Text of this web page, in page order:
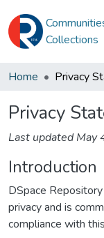
Collections
Home Privacy
Privacy
Last updated May
Introduction
DSpace
privacy and is
compliance with